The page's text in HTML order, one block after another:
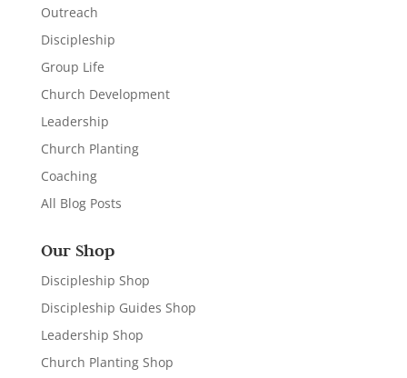
Outreach
Discipleship
Group Life
Church Development
Leadership
Church Planting
Coaching
All Blog Posts
Our Shop
Discipleship Shop
Discipleship Guides Shop
Leadership Shop
Church Planting Shop